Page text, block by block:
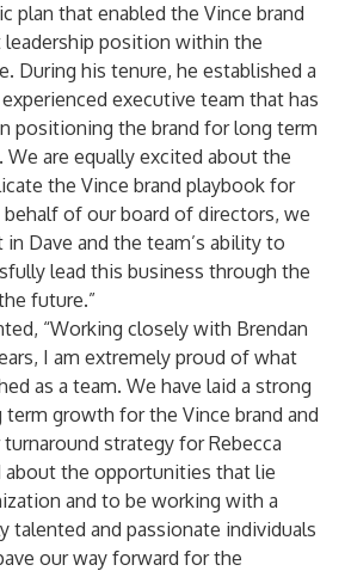
plan that enabled the Vince brand
position within the
During his tenure, he established a
executive team that has
positioning the brand for long term
are equally excited about the
the Vince brand playbook for
behalf of our board of directors, we
Dave and the team’s ability to
lead this business through the
future.”
“Working closely with Brendan
I am extremely proud of what
as a team. We have laid a strong
growth for the Vince brand and
strategy for Rebecca
about the opportunities that lie
and to be working with a
talented and passionate individuals
our way forward for the